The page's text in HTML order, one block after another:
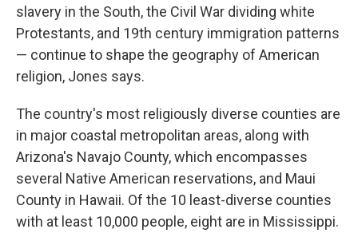
slavery in the South, the Civil War dividing white
Protestants, and 19th century immigration patterns
— continue to shape the geography of American
religion, Jones says.
The country's most religiously diverse counties are
in major coastal metropolitan areas, along with
Arizona's Navajo County, which encompasses
several Native American reservations, and Maui
County in Hawaii. Of the 10 least-diverse counties
with at least 10,000 people, eight are in Mississippi.